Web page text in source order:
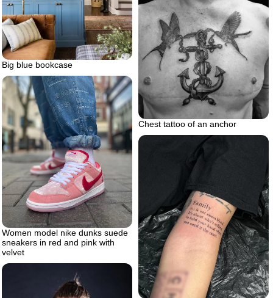
Big blue bookcase
Chest tattoo of an anchor
Women model nike dunks suede
sneakers in red and pink with
velvet